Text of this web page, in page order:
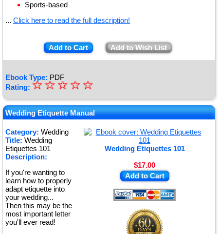
Sports-based
... Click here to read the full description!
Add to Cart Add to Wish List
Ebook Type: PDF
Rating: ★
★
★
★
★
☆
☆
☆
☆
☆
Wedding Etiquette Manual
Category: Wedding
Wedding Etiquettes 101
$17.00
Add to Cart
Title: Wedding
Etiquettes 101
Description:
If you're wanting to
learn how to properly
adapt etiquette into
your wedding...
Then this may be the
most important letter
you'll ever read!